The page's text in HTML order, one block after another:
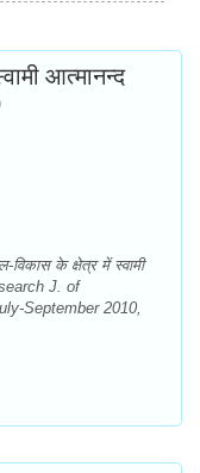
आत्मानन्द
विकास के क्षेत्र में स्वामी
J. of
September 2010,